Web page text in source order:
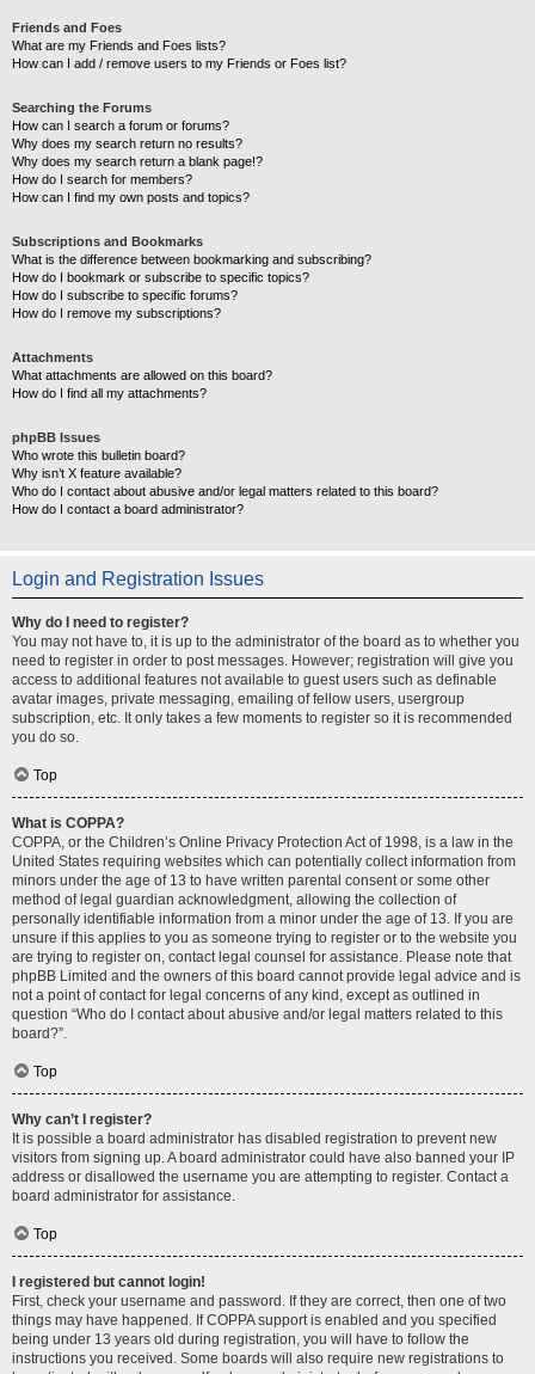
Friends and Foes
What are my Friends and Foes lists?
How can I add / remove users to my Friends or Foes list?
Searching the Forums
How can I search a forum or forums?
Why does my search return no results?
Why does my search return a blank page!?
How do I search for members?
How can I find my own posts and topics?
Subscriptions and Bookmarks
What is the difference between bookmarking and subscribing?
How do I bookmark or subscribe to specific topics?
How do I subscribe to specific forums?
How do I remove my subscriptions?
Attachments
What attachments are allowed on this board?
How do I find all my attachments?
phpBB Issues
Who wrote this bulletin board?
Why isn’t X feature available?
Who do I contact about abusive and/or legal matters related to this board?
How do I contact a board administrator?
Login and Registration Issues
Why do I need to register?
You may not have to, it is up to the administrator of the board as to whether you
need to register in order to post messages. However; registration will give you
access to additional features not available to guest users such as definable
avatar images, private messaging, emailing of fellow users, usergroup
subscription, etc. It only takes a few moments to register so it is recommended
you do so.
Top
What is COPPA?
COPPA, or the Children’s Online Privacy Protection Act of 1998, is a law in the
United States requiring websites which can potentially collect information from
minors under the age of 13 to have written parental consent or some other
method of legal guardian acknowledgment, allowing the collection of
personally identifiable information from a minor under the age of 13. If you are
unsure if this applies to you as someone trying to register or to the website you
are trying to register on, contact legal counsel for assistance. Please note that
phpBB Limited and the owners of this board cannot provide legal advice and is
not a point of contact for legal concerns of any kind, except as outlined in
question “Who do I contact about abusive and/or legal matters related to this
board?”.
Top
Why can’t I register?
It is possible a board administrator has disabled registration to prevent new
visitors from signing up. A board administrator could have also banned your IP
address or disallowed the username you are attempting to register. Contact a
board administrator for assistance.
Top
I registered but cannot login!
First, check your username and password. If they are correct, then one of two
things may have happened. If COPPA support is enabled and you specified
being under 13 years old during registration, you will have to follow the
instructions you received. Some boards will also require new registrations to